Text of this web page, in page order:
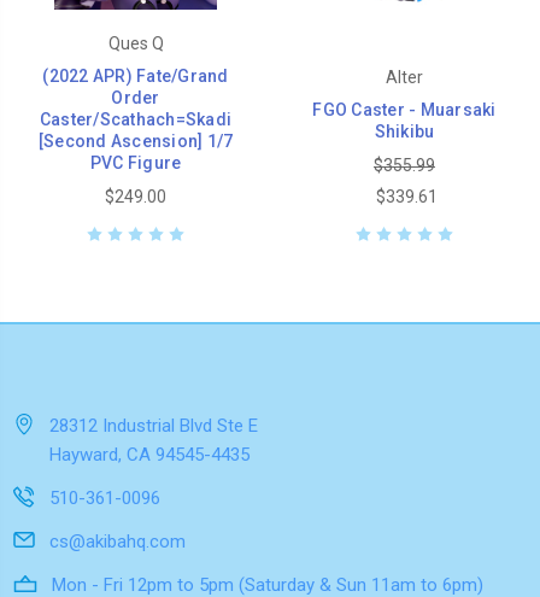
Ques Q
(2022 APR) Fate/Grand
Order
Caster/Scathach=Skadi
[Second Ascension] 1/7
PVC Figure
$249.00
Alter
FGO Caster - Muarsaki
Shikibu
$355.99
$339.61
28312 Industrial Blvd Ste E
Hayward, CA 94545-4435
510-361-0096
cs@akibahq.com
Mon - Fri 12pm to 5pm (Saturday & Sun 11am to 6pm)